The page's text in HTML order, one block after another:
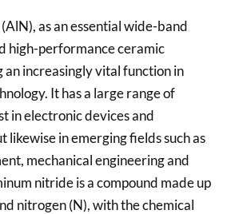
as an essential wide-band
high-performance ceramic
an increasingly vital function in
It has a large range of
in electronic devices and
likewise in emerging fields such as
mechanical engineering and
nitride is a compound made up
nitrogen (N), with the chemical